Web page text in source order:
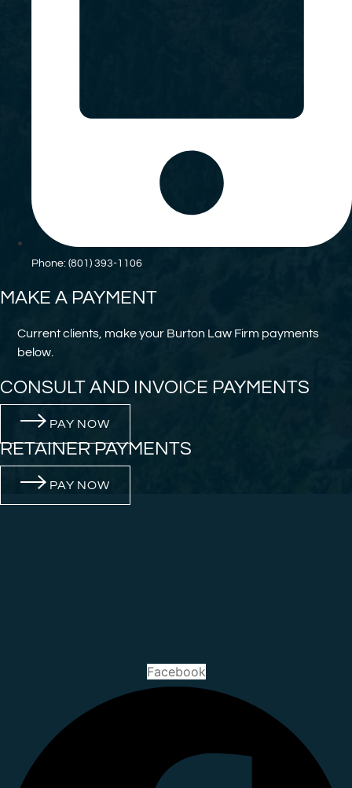
Phone: (801) 393-1106
MAKE A PAYMENT
Current clients, make your Burton Law Firm payments
below.
CONSULT AND INVOICE PAYMENTS
PAY NOW
RETAINER PAYMENTS
PAY NOW
Facebook